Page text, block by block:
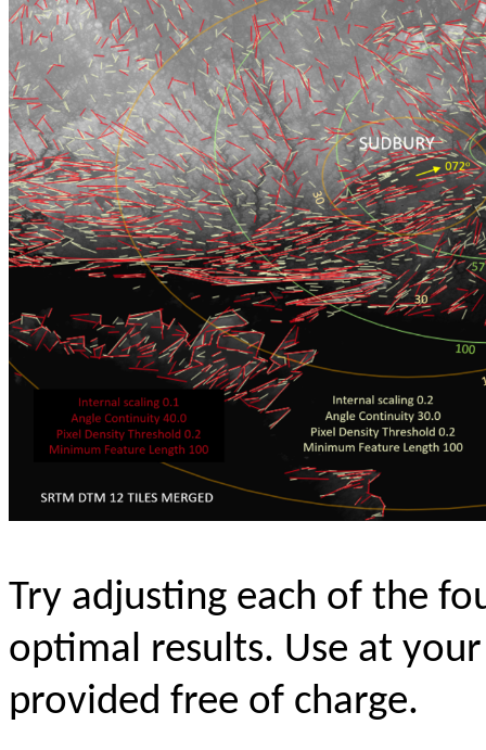
Try adjusting each of the
optimal results. Use at
provided free of charge.